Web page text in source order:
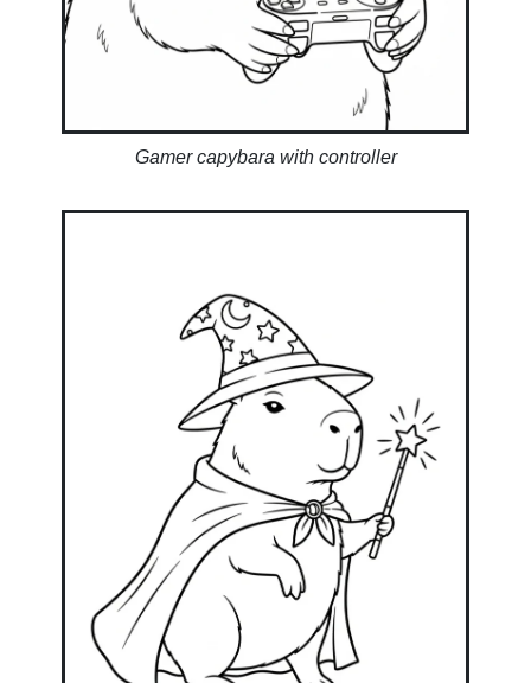
Gamer capybara with controller